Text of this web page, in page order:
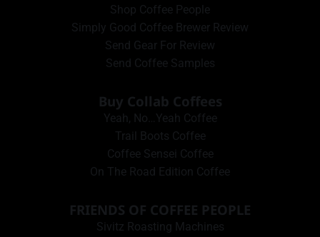
Shop Coffee People
Simply Good Coffee Brewer Review
Send Gear For Review
Send Coffee Samples
Buy Collab Coffees
Yeah, No…Yeah Coffee
Trail Boots Coffee
Coffee Sensei Coffee
On The Road Edition Coffee
FRIENDS OF COFFEE PEOPLE
Sivitz Roasting Machines